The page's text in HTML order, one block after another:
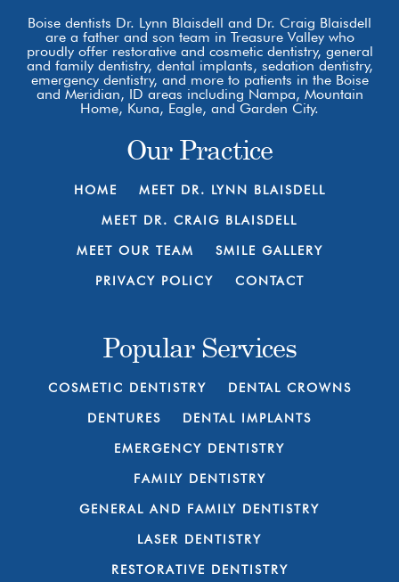
Boise dentists Dr. Lynn Blaisdell and Dr. Craig Blaisdell
are a father and son team in Treasure Valley who
proudly offer restorative and cosmetic dentistry, general
and family dentistry, dental implants, sedation dentistry,
emergency dentistry, and more to patients in the Boise
and Meridian, ID areas including Nampa, Mountain
Home, Kuna, Eagle, and Garden City.
Our Practice
HOME MEET DR. LYNN BLAISDELL
MEET DR. CRAIG BLAISDELL
MEET OUR TEAM SMILE GALLERY
PRIVACY POLICY CONTACT
Popular Services
COSMETIC DENTISTRY DENTAL CROWNS
DENTURES DENTAL IMPLANTS
EMERGENCY DENTISTRY
FAMILY DENTISTRY
GENERAL AND FAMILY DENTISTRY
LASER DENTISTRY
RESTORATIVE DENTISTRY